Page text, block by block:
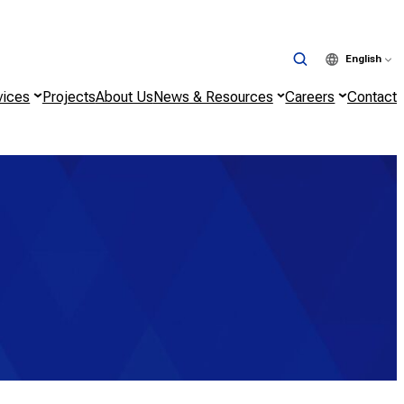
English
ProjectsAbout UsNews & Resources Careers Contact